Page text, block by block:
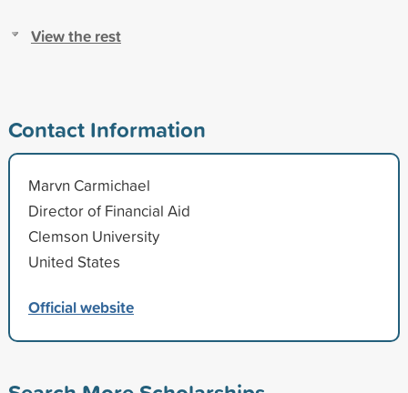
View the rest
Contact Information
Marvn Carmichael
Director of Financial Aid
Clemson University
United States
Official website